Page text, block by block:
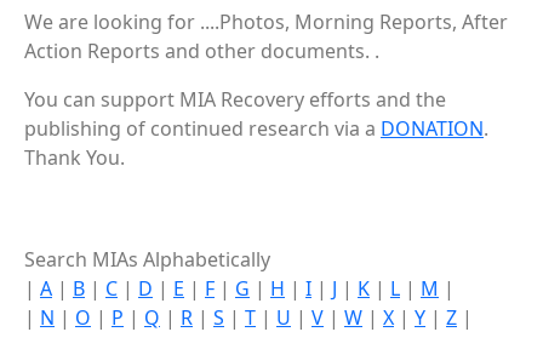
We are looking for ....Photos, Morning Reports, After
Action Reports and other documents. .
You can support MIA Recovery efforts and the
publishing of continued research via a DONATION.
Thank You.
Search MIAs Alphabetically
| A | B | C | D | E | F | G | H | I | J | K | L | M |
| N | O | P | Q | R | S | T | U | V | W | X | Y | Z |